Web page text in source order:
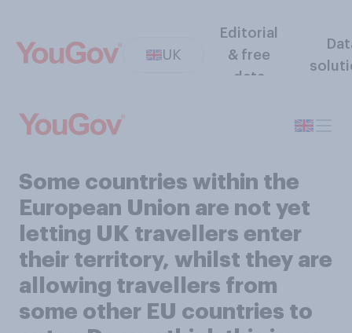
UK
Editorial
& free
data
Some countries within the
European Union are not yet
letting UK travellers enter
their territory, whilst they are
allowing travellers from
some other EU countries to